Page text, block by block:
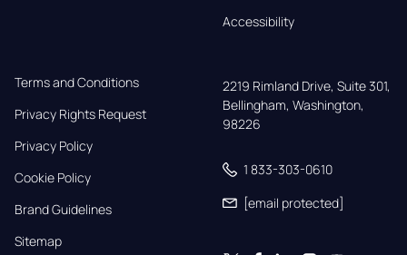
Accessibility
Terms and Conditions
Privacy Rights Request
Privacy Policy
Cookie Policy
Brand Guidelines
Sitemap
2219 Rimland Drive, Suite 301,
Bellingham, Washington,
98226
1 833-303-0610
[email protected]